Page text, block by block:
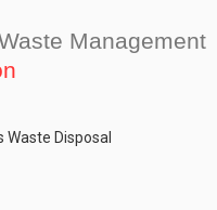
Management
Disposal